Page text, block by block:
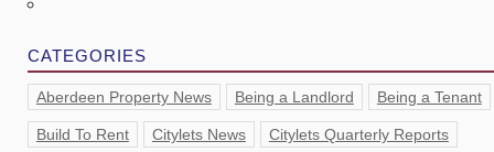
CATEGORIES
Aberdeen Property News Being a Landlord Being a Tenant
Build To Rent Citylets News Citylets Quarterly Reports